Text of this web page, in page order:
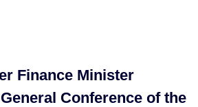
Finance Minister
Conference of the